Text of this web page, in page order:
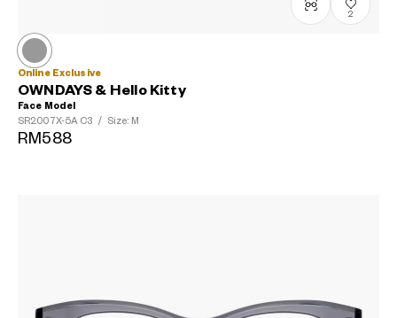
2
Online Exclusive
OWNDAYS & Hello Kitty
Face Model
SR2007X-5A C3 / Size: M
RM588